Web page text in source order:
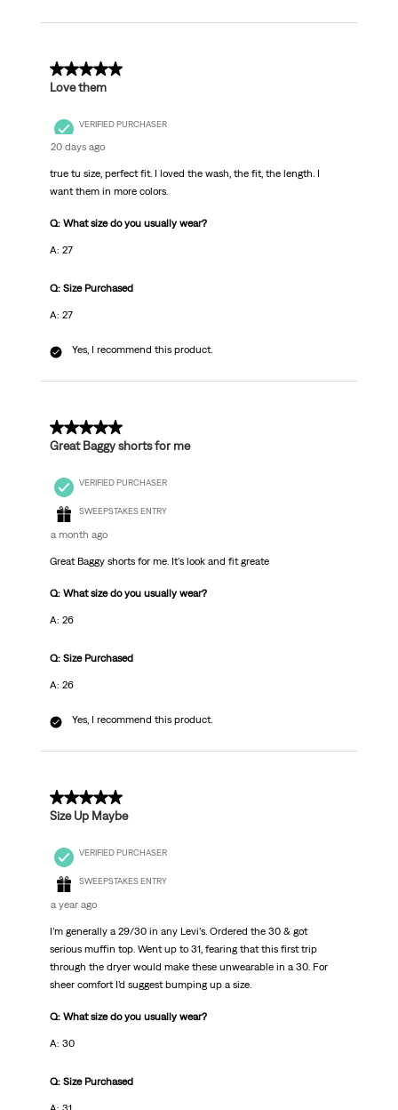
5 out of 5 stars.
Love them
VERIFIED PURCHASER
20 days ago
true tu size, perfect fit. I loved the wash, the fit, the length. I
want them in more colors.
Q: What size do you usually wear?
A: 27
Q: Size Purchased
A: 27
Yes, I recommend this product.
5 out of 5 stars.
Great Baggy shorts for me
VERIFIED PURCHASER
SWEEPSTAKES ENTRY
a month ago
Great Baggy shorts for me. It's look and fit greate
Q: What size do you usually wear?
A: 26
Q: Size Purchased
A: 26
Yes, I recommend this product.
5 out of 5 stars.
Size Up Maybe
VERIFIED PURCHASER
SWEEPSTAKES ENTRY
a year ago
I’m generally a 29/30 in any Levi’s. Ordered the 30 & got
serious muffin top. Went up to 31, fearing that this first trip
through the dryer would make these unwearable in a 30. For
sheer comfort I’d suggest bumping up a size.
Q: What size do you usually wear?
A: 30
Q: Size Purchased